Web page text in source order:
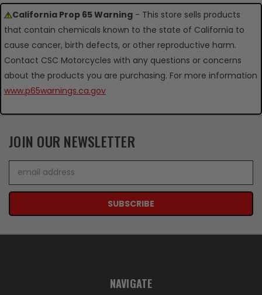
California Prop 65 Warning - This store sells products
that contain chemicals known to the state of California to
cause cancer, birth defects, or other reproductive harm.
Contact CSC Motorcycles with any questions or concerns
about the products you are purchasing. For more information
www.p65warnings.ca.gov
JOIN OUR NEWSLETTER
Address
NAVIGATE